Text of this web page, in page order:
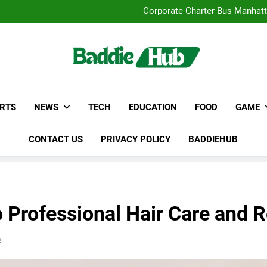
Corporate Charter Bus
Why Certified Translation
Corporate Charter Bus
Why Certified Translation
NEWS TECH EDUCATION FOOD GAME
CONTACT US PRIVACY POLICY BADDIEHUB
Hair Care and